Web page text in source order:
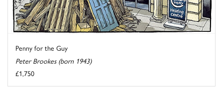
Penny for the Guy
Peter Brookes (born 1943)
£1,750